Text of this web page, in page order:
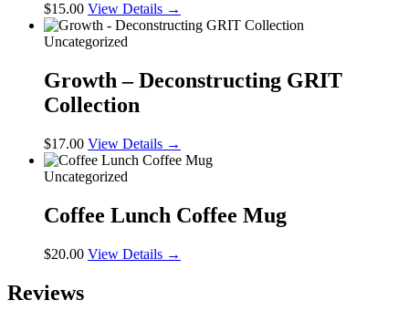
$15.00 View Details →
Uncategorized
Growth – Deconstructing GRIT
Collection
$17.00 View Details →
Uncategorized
Coffee Lunch Coffee Mug
$20.00 View Details →
Reviews